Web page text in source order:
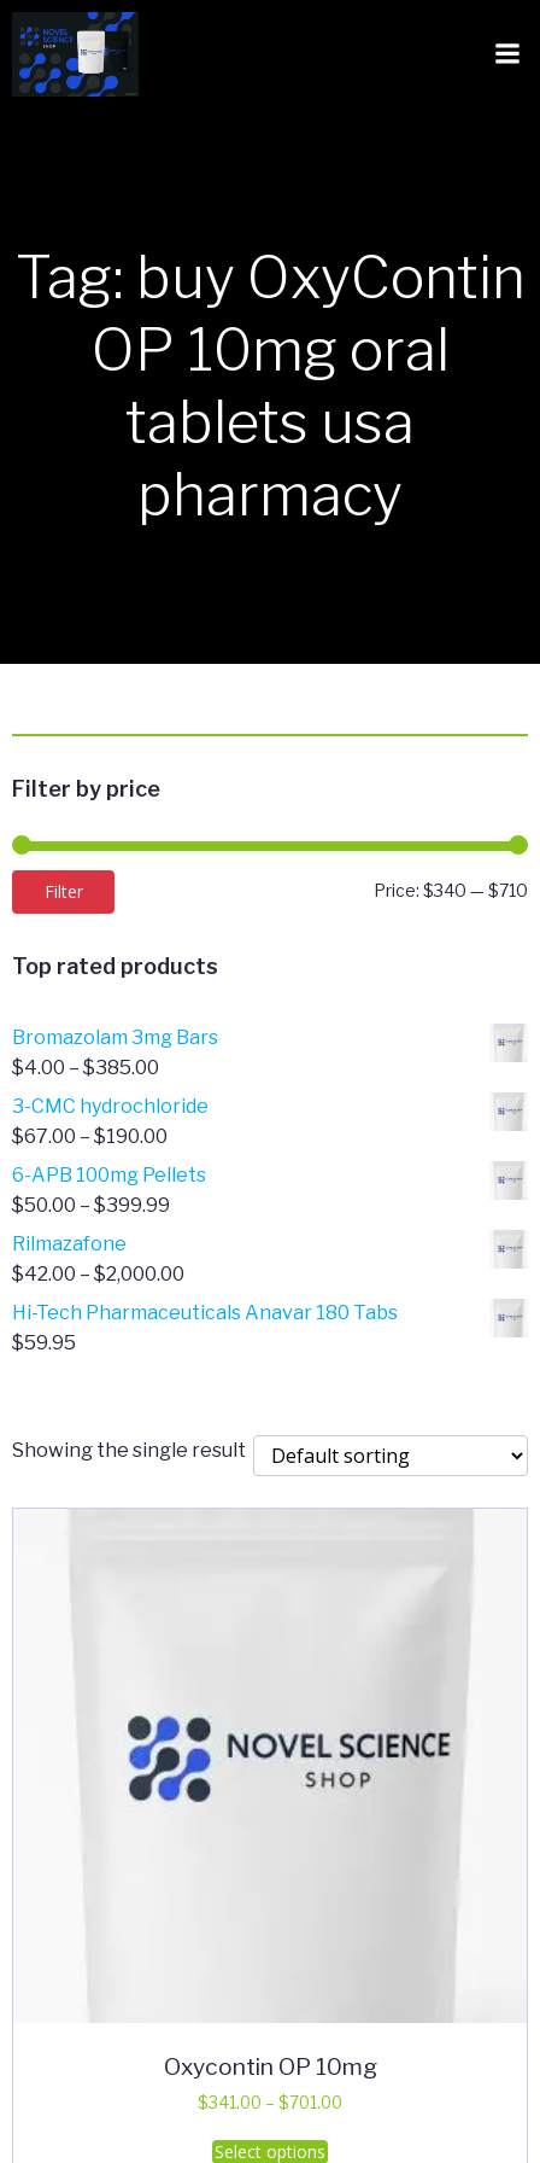
Tag: buy OxyContin
OP 10mg oral
tablets usa
pharmacy
Filter by price
Filter Price: $340 — $710
Top rated products
Bromazolam 3mg Bars
$4.00 – $385.00
range:
$4.00
$385.00
3-CMC hydrochloride
$67.00 – $190.00
range:
$67.00
6-APB 100mg Pellets
$50.00 – $399.99
$50.00
$399.99
Rilmazafone
$42.00 – $2,000.00
range:
Hi-Tech Pharmaceuticals Anavar 180 Tabs
$59.95
Showing the single result
Oxycontin OP 10mg
$341.00 – $701.00
Select options
This